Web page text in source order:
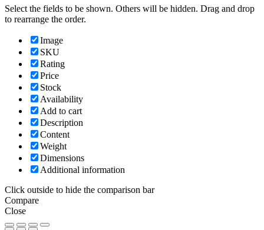
Select the fields to be shown. Others will be hidden. Drag and drop
to rearrange the order.
Image
SKU
Rating
Price
Stock
Availability
Add to cart
Description
Content
Weight
Dimensions
Additional information
Click outside to hide the comparison bar
Compare
Close